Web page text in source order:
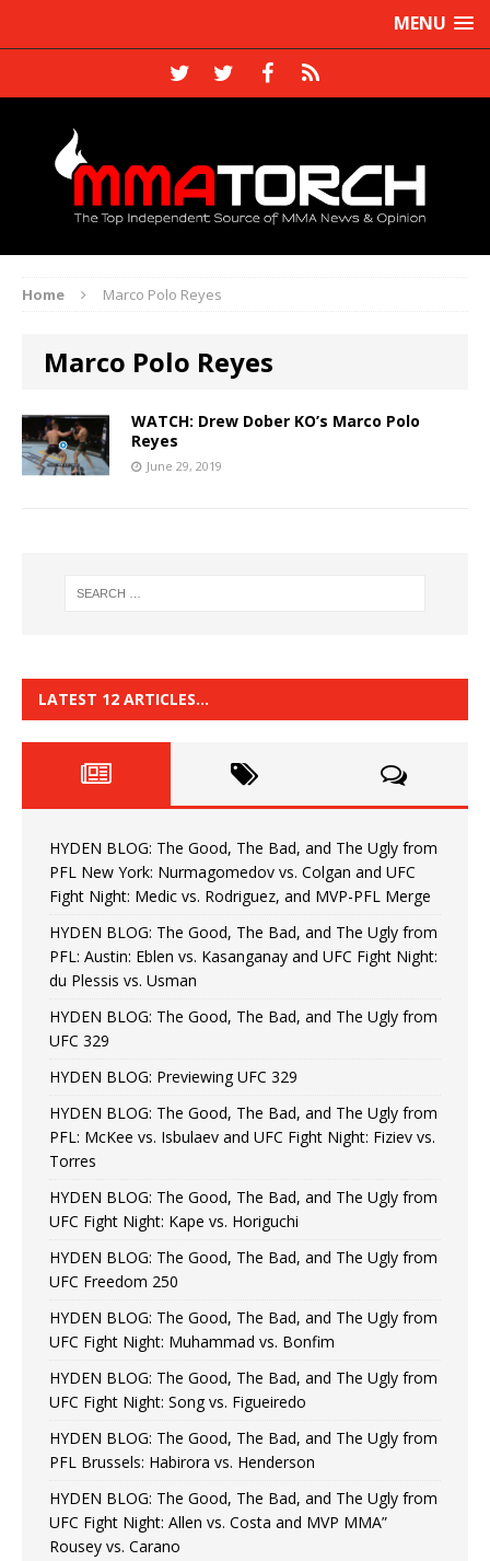
MENU
Home Marco Polo Reyes
Marco Polo Reyes
WATCH: Drew Dober KO’s Marco Polo
Reyes
June 29, 2019
LATEST 12 ARTICLES…
HYDEN BLOG: The Good, The Bad, and The Ugly from
PFL New York: Nurmagomedov vs. Colgan and UFC
Fight Night: Medic vs. Rodriguez, and MVP-PFL Merge
HYDEN BLOG: The Good, The Bad, and The Ugly from
PFL: Austin: Eblen vs. Kasanganay and UFC Fight Night:
du Plessis vs. Usman
HYDEN BLOG: The Good, The Bad, and The Ugly from
UFC 329
HYDEN BLOG: Previewing UFC 329
HYDEN BLOG: The Good, The Bad, and The Ugly from
PFL: McKee vs. Isbulaev and UFC Fight Night: Fiziev vs.
Torres
HYDEN BLOG: The Good, The Bad, and The Ugly from
UFC Fight Night: Kape vs. Horiguchi
HYDEN BLOG: The Good, The Bad, and The Ugly from
UFC Freedom 250
HYDEN BLOG: The Good, The Bad, and The Ugly from
UFC Fight Night: Muhammad vs. Bonfim
HYDEN BLOG: The Good, The Bad, and The Ugly from
UFC Fight Night: Song vs. Figueiredo
HYDEN BLOG: The Good, The Bad, and The Ugly from
PFL Brussels: Habirora vs. Henderson
HYDEN BLOG: The Good, The Bad, and The Ugly from
UFC Fight Night: Allen vs. Costa and MVP MMA”
Rousey vs. Carano